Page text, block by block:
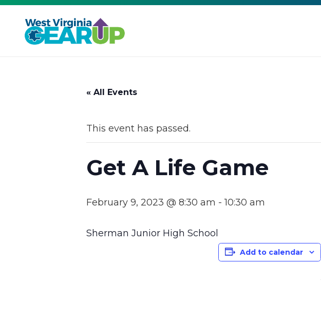
« All Events
This event has passed.
Get A Life Game
February 9, 2023 @ 8:30 am -10:30 am
Sherman Junior High School
Add to calendar